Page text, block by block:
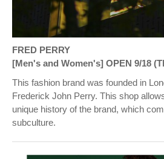
FRED PERRY
[Men's and Women's] OPEN 9/18
This fashion brand was founded in
Frederick John Perry. This shop
unique history of the brand, which
subculture.